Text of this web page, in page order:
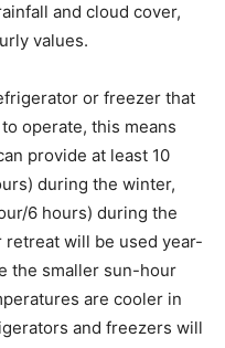
and cloud cover,
values.
or freezer that
operate, this means
provide at least 10
during the winter,
6 hours) during the
retreat will be used year-
the smaller sun-hour
are cooler in
and freezers will